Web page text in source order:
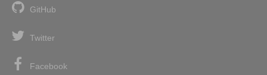
GitHub
Twitter
Facebook